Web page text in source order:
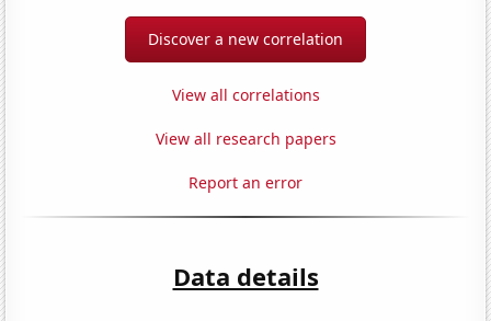
Discover a new correlation
View all correlations
View all research papers
Report an error
Data details